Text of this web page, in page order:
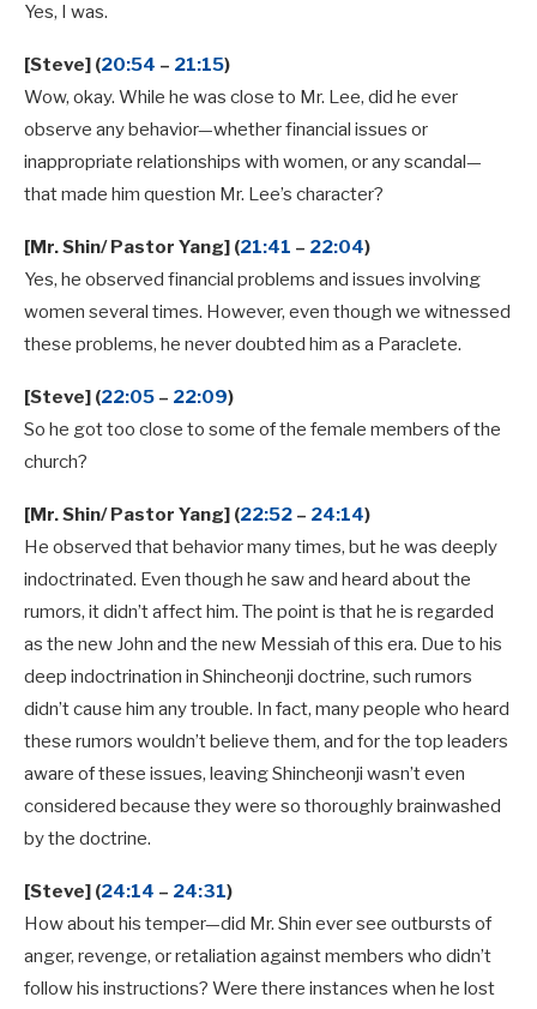
Yes, I was.
[Steve] (20:54 – 21:15)
Wow, okay. While he was close to Mr. Lee, did he ever
observe any behavior—whether financial issues or
inappropriate relationships with women, or any scandal—
that made him question Mr. Lee’s character?
[Mr. Shin/ Pastor Yang] (21:41 – 22:04)
Yes, he observed financial problems and issues involving
women several times. However, even though we witnessed
these problems, he never doubted him as a Paraclete.
[Steve] (22:05 – 22:09)
So he got too close to some of the female members of the
church?
[Mr. Shin/ Pastor Yang] (22:52 – 24:14)
He observed that behavior many times, but he was deeply
indoctrinated. Even though he saw and heard about the
rumors, it didn’t affect him. The point is that he is regarded
as the new John and the new Messiah of this era. Due to his
deep indoctrination in Shincheonji doctrine, such rumors
didn’t cause him any trouble. In fact, many people who heard
these rumors wouldn’t believe them, and for the top leaders
aware of these issues, leaving Shincheonji wasn’t even
considered because they were so thoroughly brainwashed
by the doctrine.
[Steve] (24:14 – 24:31)
How about his temper—did Mr. Shin ever see outbursts of
anger, revenge, or retaliation against members who didn’t
follow his instructions? Were there instances when he lost